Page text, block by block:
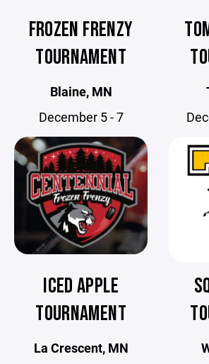
FROZEN FRENZY
TOURNAMENT
Blaine, MN
December 5 - 7
ICED APPLE
TOURNAMENT
La Crescent, MN